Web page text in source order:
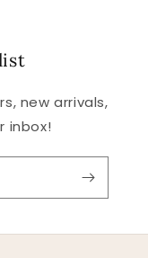
new arrivals,
inbox!